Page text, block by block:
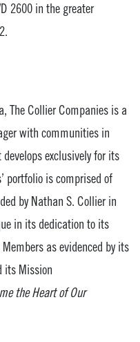
2600 in the greater
The Collier Companies is a
with communities in
exclusively for its
portfolio is comprised of
by Nathan S. Collier in
in its dedication to its
as evidenced by its
its Mission
the Heart of Our